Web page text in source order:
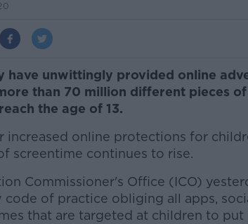
have unwittingly provided online
than 70 million different pieces
the age of 13.
increased online protections for
screentime continues to rise.
Commissioner's Office (ICO)
code of practice obliging all apps,
that are targeted at children to